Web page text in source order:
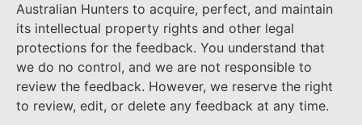
Australian Hunters to acquire, perfect, and maintain
its intellectual property rights and other legal
protections for the feedback. You understand that
we do no control, and we are not responsible to
review the feedback. However, we reserve the right
to review, edit, or delete any feedback at any time.